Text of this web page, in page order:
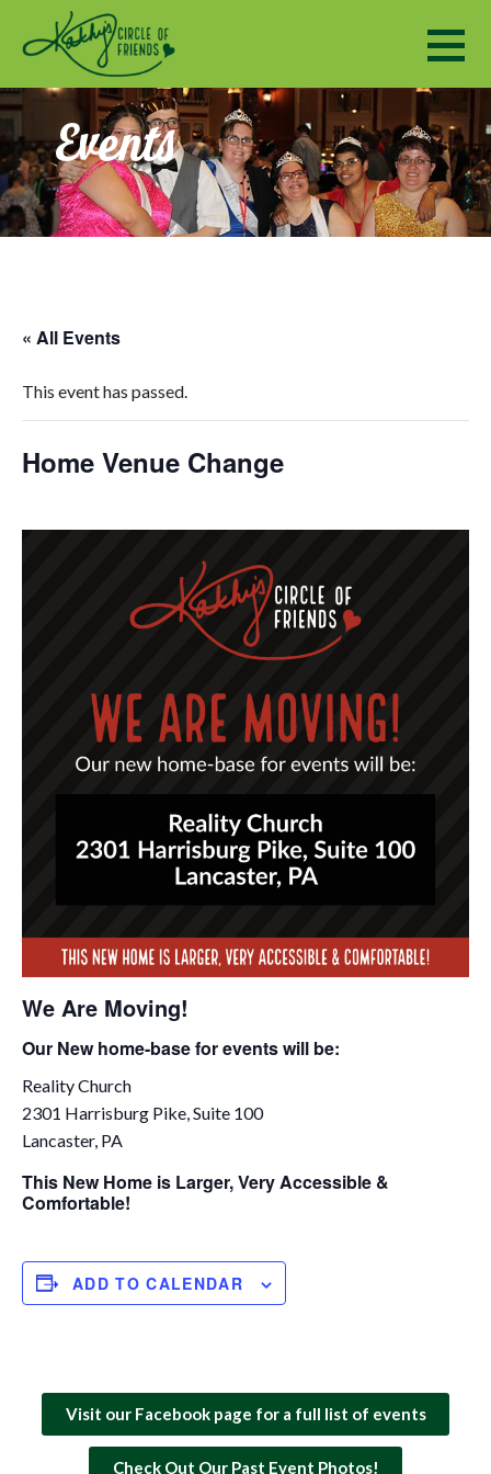
Kathy's Circle of Friends
ENCOURAGING SOCIALIZATION, FRIENDSHIP AND A SENSE OF COMMUNITY TO ADULTS WITH
Events
« All Events
This event has passed.
Home Venue Change
We Are Moving!
Our New home-base for events will be:
Reality Church
2301 Harrisburg Pike, Suite 100
Lancaster, PA
This New Home is Larger, Very Accessible &
Comfortable!
ADD TO CALENDAR
Visit our Facebook page for a full list of events
Check Out Our Past Event Photos!